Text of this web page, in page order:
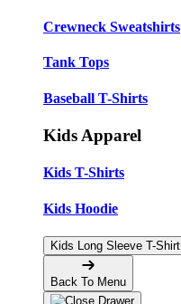
Crewneck Sweatshirts
Tank Tops
Baseball T-Shirts
Kids Apparel
Kids T-Shirts
Kids Hoodie
Kids Long Sleeve T-Shirt
Back To Menu